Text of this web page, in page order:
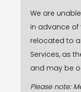
We are
in advance of
relocated to
Services, as
and may be
Please note: